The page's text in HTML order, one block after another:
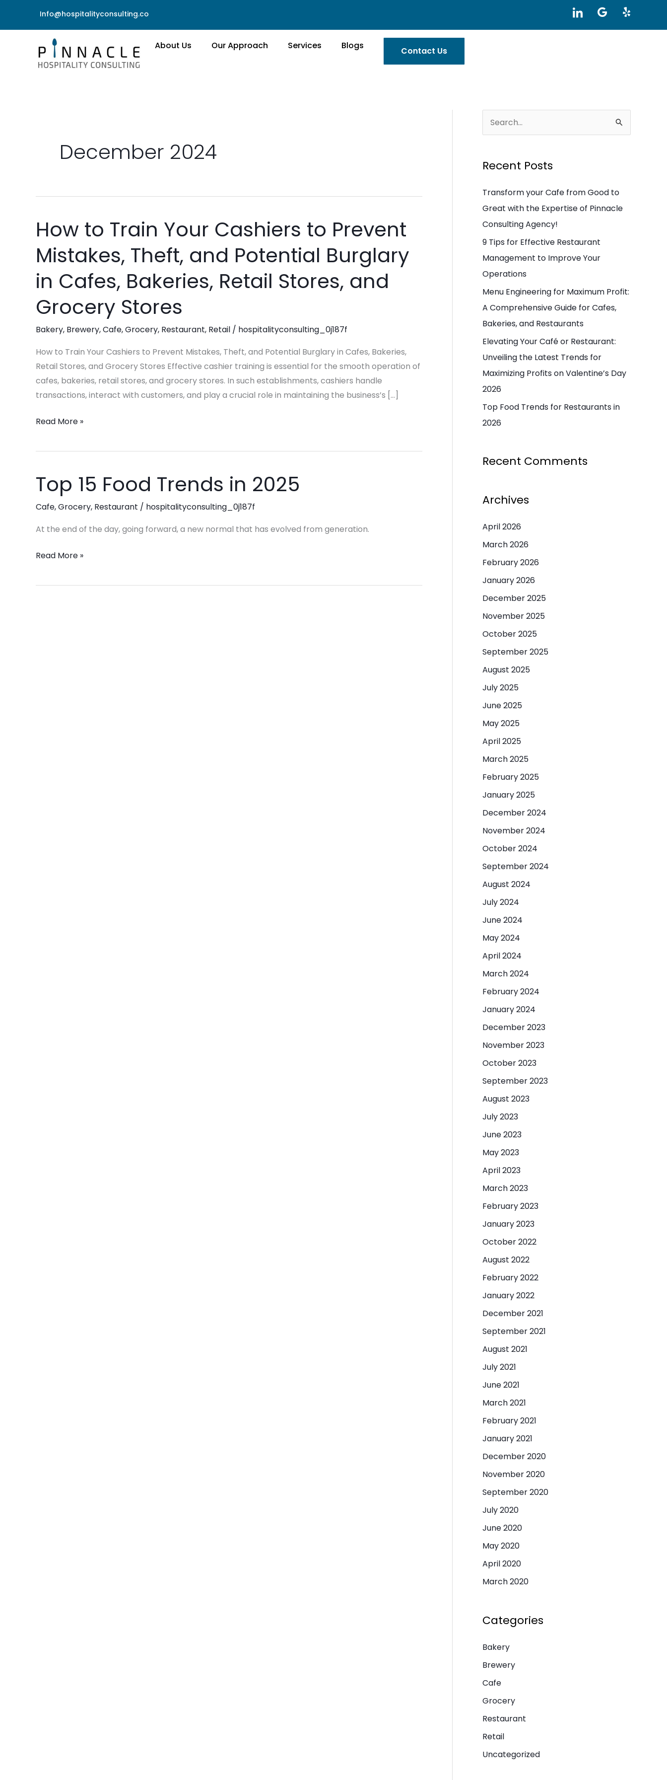
Info@hospitalityconsulting.co I
c
o
d
n
G
o
Y
l
About Us Our Approach Services Blogs Contact Us
December 2024
How to Train Your Cashiers to Prevent
Mistakes, Theft, and Potential Burglary
in Cafes, Bakeries, Retail Stores, and
Grocery Stores
Bakery, Brewery,Cafe,Grocery, Restaurant, Retail / hospitalityconsulting_0j187f
How to Train Your Cashiers to Prevent Mistakes, Theft, and Potential Burglary in Cafes, Bakeries,
Retail Stores, and Grocery Stores Effective cashier training is essential for the smooth operation of
cafes, bakeries, retail stores, and grocery stores. In such establishments, cashiers handle
transactions, interact with customers, and play a crucial role in maintaining the business’s […]
How
to
Train
Cashiers
Prevent
Mistakes,
and
Potential
Burglary
in
Bakeries,
Stores,
Grocery
Read More »
Top 15 Food Trends in 2025
Cafe,Grocery, Restaurant / hospitalityconsulting_0j187f
At the end of the day, going forward, a new normal that has evolved from generation.
Top
15
Food
in
2025
Read More »
r
c
h
f
Recent Posts
Transform your Cafe from Good to
Great with the Expertise of Pinnacle
Consulting Agency!
9 Tips for Effective Restaurant
Management to Improve Your
Operations
Menu Engineering for Maximum Profit:
A Comprehensive Guide for Cafes,
Bakeries, and Restaurants
Elevating Your Café or Restaurant:
Unveiling the Latest Trends for
Maximizing Profits on Valentine’s Day
2026
Top Food Trends for Restaurants in
2026
Recent Comments
Archives
April 2026
March 2026
February 2026
January 2026
December 2025
November 2025
October 2025
September 2025
August 2025
July 2025
June 2025
May 2025
April 2025
March 2025
February 2025
January 2025
December 2024
November 2024
October 2024
September 2024
August 2024
July 2024
June 2024
May 2024
April 2024
March 2024
February 2024
January 2024
December 2023
November 2023
October 2023
September 2023
August 2023
July 2023
June 2023
May 2023
April 2023
March 2023
February 2023
January 2023
October 2022
August 2022
February 2022
January 2022
December 2021
September 2021
August 2021
July 2021
June 2021
March 2021
February 2021
January 2021
December 2020
November 2020
September 2020
July 2020
June 2020
May 2020
April 2020
March 2020
Categories
Bakery
Brewery
Cafe
Grocery
Restaurant
Retail
Uncategorized